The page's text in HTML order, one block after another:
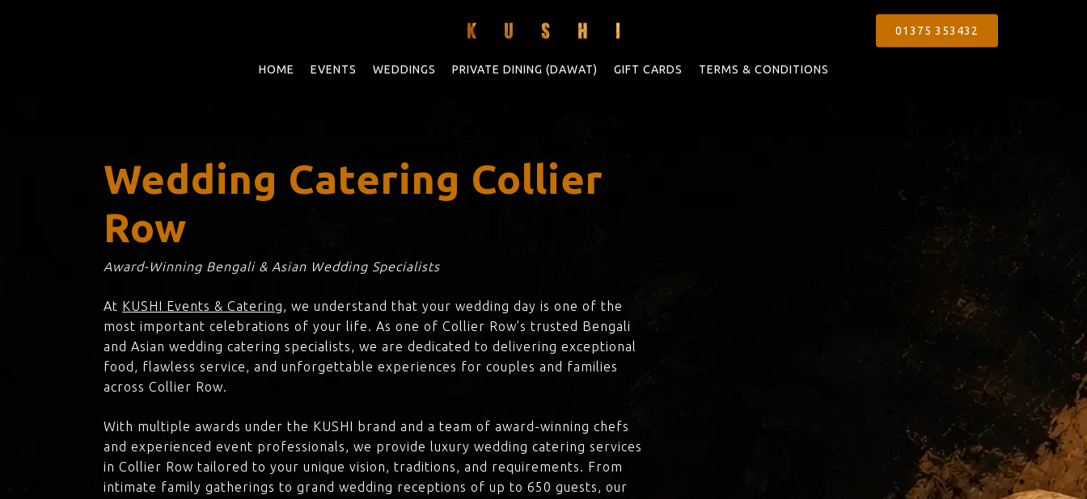
01375 353432
HOME EVENTS WEDDINGS PRIVATE DINING (DAWAT) GIFT CARDS TERMS & CONDITIONS
Wedding Catering Collier
Row
Award-Winning Bengali & Asian Wedding Specialists
At KUSHI Events & Catering, we understand that your wedding day is one of the
most important celebrations of your life. As one of Collier Row’s trusted Bengali
and Asian wedding catering specialists, we are dedicated to delivering exceptional
food, flawless service, and unforgettable experiences for couples and families
across Collier Row.
With multiple awards under the KUSHI brand and a team of award-winning chefs
and experienced event professionals, we provide luxury wedding catering services
in Collier Row tailored to your unique vision, traditions, and requirements. From
intimate family gatherings to grand wedding receptions of up to 650 guests, our